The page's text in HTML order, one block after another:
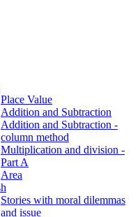
Place Value
Addition and Subtraction
Addition and Subtraction -
column method
Multiplication and division -
Part A
Area
Stories with moral dilemmas
and issue